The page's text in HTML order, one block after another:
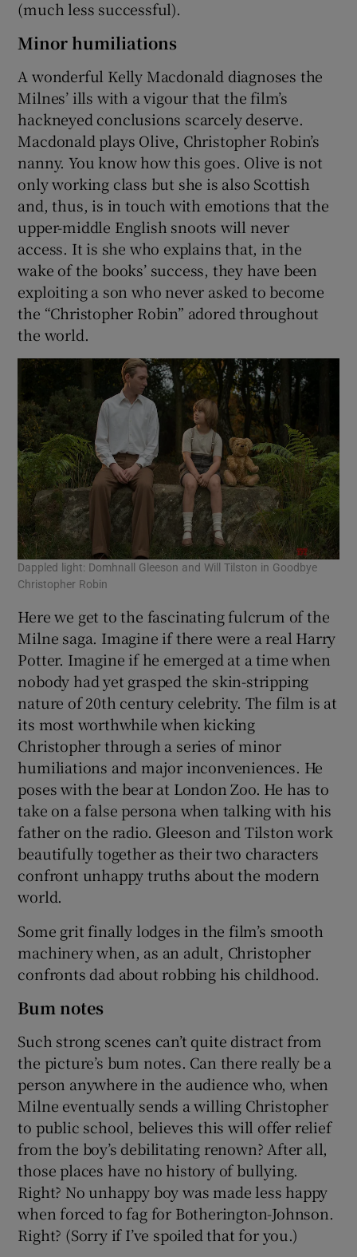
(much less successful).
Minor humiliations
A wonderful Kelly Macdonald diagnoses the
Milnes’ ills with a vigour that the film’s
hackneyed conclusions scarcely deserve.
Macdonald plays Olive, Christopher Robin’s
nanny. You know how this goes. Olive is not
only working class but she is also Scottish
and, thus, is in touch with emotions that the
upper-middle English snoots will never
access. It is she who explains that, in the
wake of the books’ success, they have been
exploiting a son who never asked to become
the “Christopher Robin” adored throughout
the world.
Dappled light: Domhnall Gleeson and Will Tilston in Goodbye
Christopher Robin
Here we get to the fascinating fulcrum of the
Milne saga. Imagine if there were a real Harry
Potter. Imagine if he emerged at a time when
nobody had yet grasped the skin-stripping
nature of 20th century celebrity. The film is at
its most worthwhile when kicking
Christopher through a series of minor
humiliations and major inconveniences. He
poses with the bear at London Zoo. He has to
take on a false persona when talking with his
father on the radio. Gleeson and Tilston work
beautifully together as their two characters
confront unhappy truths about the modern
world.
Some grit finally lodges in the film’s smooth
machinery when, as an adult, Christopher
confronts dad about robbing his childhood.
Bum notes
Such strong scenes can’t quite distract from
the picture’s bum notes. Can there really be a
person anywhere in the audience who, when
Milne eventually sends a willing Christopher
to public school, believes this will offer relief
from the boy’s debilitating renown? After all,
those places have no history of bullying.
Right? No unhappy boy was made less happy
when forced to fag for Botherington-Johnson.
Right? (Sorry if I’ve spoiled that for you.)